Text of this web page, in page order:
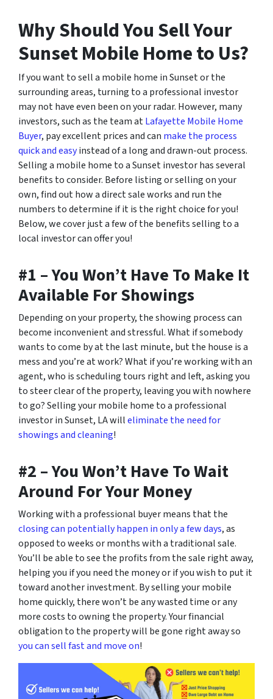
Why Should You Sell Your
Sunset Mobile Home to Us?
If you want to sell a mobile home in Sunset or the
surrounding areas, turning to a professional investor
may not have even been on your radar. However, many
investors, such as the team atLafayette Mobile Home
Buyer, pay excellent prices and can make the process
quick and easyinstead of a long and drawn-out process.
Selling a mobile home to a Sunset investor has several
benefits to consider. Before listing or selling on your
own, find out how a direct sale works and run the
numbers to determine if it is the right choice for you!
Below, we cover just a few of the benefits selling to a
local investor can offer you!
#1 – You Won’t Have To Make It
Available For Showings
Depending on your property, the showing process can
become inconvenient and stressful. What if somebody
wants to come by at the last minute, but the house is a
mess and you’re at work? What if you’re working with an
agent, who is scheduling tours right and left, asking you
to steer clear of the property, leaving you with nowhere
to go? Selling your mobile home to a professional
investor in Sunset, LA willeliminate the need for
showings and cleaning!
#2 – You Won’t Have To Wait
Around For Your Money
Working with a professional buyer means that the
closing can potentially happen in only a few days, as
opposed to weeks or months with a traditional sale.
You’ll be able to see the profits from the sale right away,
helping you if you need the money or if you wish to put it
toward another investment. By selling your mobile
home quickly, there won’t be any wasted time or any
more costs to owning the property. Your financial
obligation to the property will be gone right away so
you can sell fast and move on!